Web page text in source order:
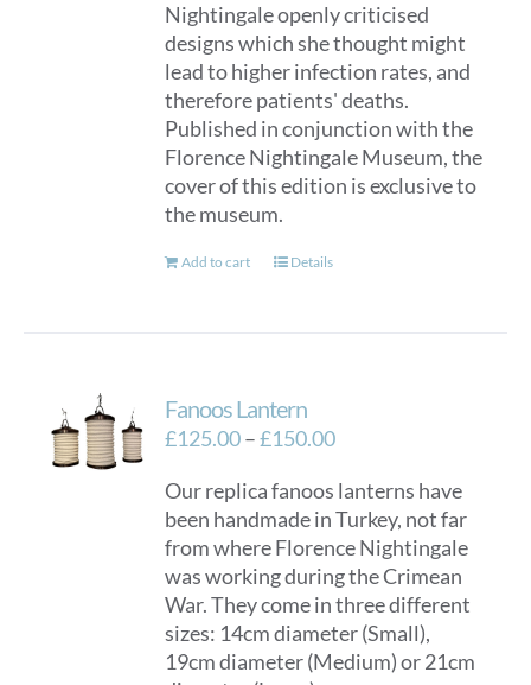
Nightingale openly criticised
designs which she thought might
lead to higher infection rates, and
therefore patients' deaths.
Published in conjunction with the
Florence Nightingale Museum, the
cover of this edition is exclusive to
the museum.
Add to cart Details
Fanoos Lantern
£125.00–£150.00Price
£125.00
through
£150.00
Our replica fanoos lanterns have
been handmade in Turkey, not far
from where Florence Nightingale
was working during the Crimean
War. They come in three different
sizes: 14cm diameter (Small),
19cm diameter (Medium) or 21cm